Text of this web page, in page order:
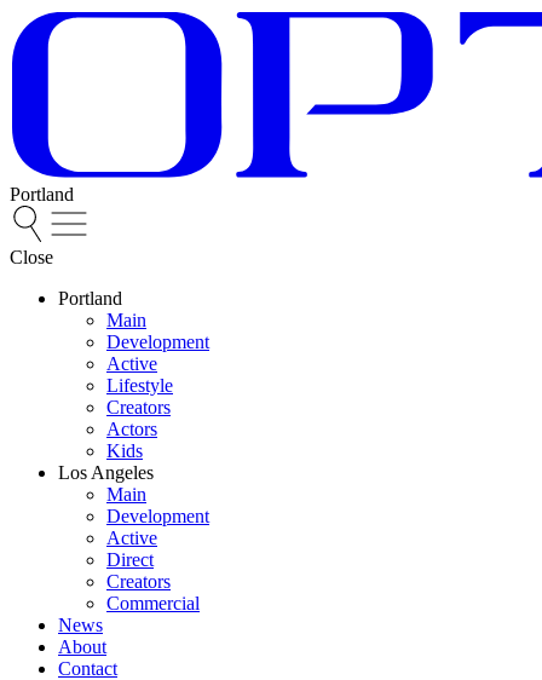
Portland
Close
Portland
Main
Development
Active
Lifestyle
Creators
Actors
Kids
Los Angeles
Main
Development
Active
Direct
Creators
Commercial
News
About
Contact